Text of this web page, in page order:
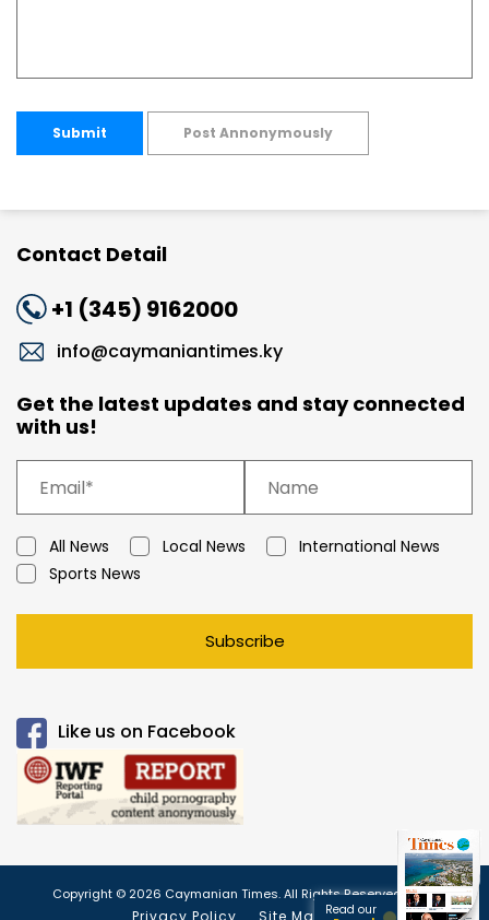
Submit Post Annonymously
Contact Detail
+1 (345) 9162000
info@caymaniantimes.ky
Get the latest updates and stay connected
with us!
All News Local News
International News
Sports News
Subscribe
Like us on Facebook
Copyright © 2026 Caymanian Times. All Rights Reserved.
Read our